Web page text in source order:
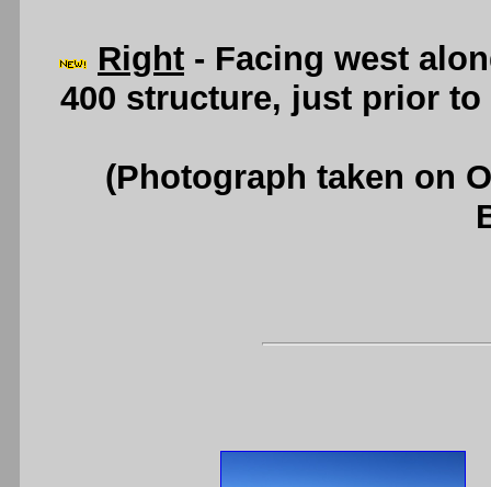
Right - Facing west
400 structure, just prior
(Photograph taken on